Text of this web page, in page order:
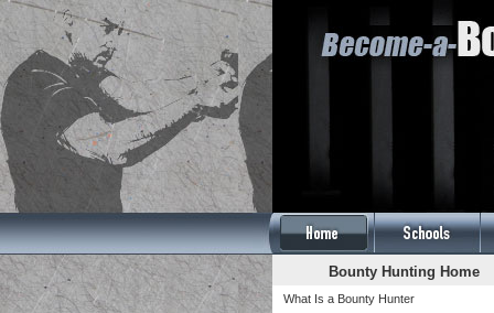
Bounty Hunting Home
What Is a Bounty Hunter